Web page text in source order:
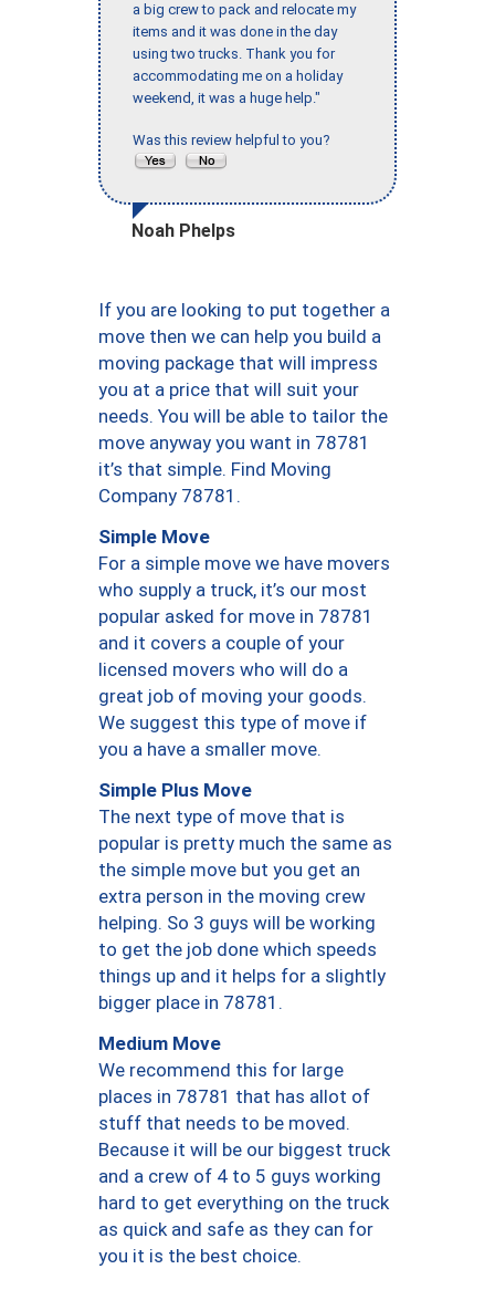
a big crew to pack and relocate my
items and it was done in the day
using two trucks. Thank you for
accommodating me on a holiday
weekend, it was a huge help."
Was this review helpful to you?
Noah Phelps
If you are looking to put together a
move then we can help you build a
moving package that will impress
you at a price that will suit your
needs. You will be able to tailor the
move anyway you want in 78781
it’s that simple. Find Moving
Company 78781.
Simple Move
For a simple move we have movers
who supply a truck, it’s our most
popular asked for move in 78781
and it covers a couple of your
licensed movers who will do a
great job of moving your goods.
We suggest this type of move if
you a have a smaller move.
Simple Plus Move
The next type of move that is
popular is pretty much the same as
the simple move but you get an
extra person in the moving crew
helping. So 3 guys will be working
to get the job done which speeds
things up and it helps for a slightly
bigger place in 78781.
Medium Move
We recommend this for large
places in 78781 that has allot of
stuff that needs to be moved.
Because it will be our biggest truck
and a crew of 4 to 5 guys working
hard to get everything on the truck
as quick and safe as they can for
you it is the best choice.